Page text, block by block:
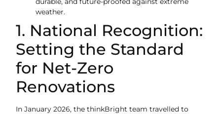
weather.
1. National Recognition:
Setting the Standard
for Net-Zero
Renovations
In January 2026, the thinkBright team travelled to